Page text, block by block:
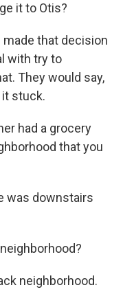
it to Otis?
made that decision
with try to
They would say,
it stuck.
had a grocery
that you
was downstairs
neighborhood.